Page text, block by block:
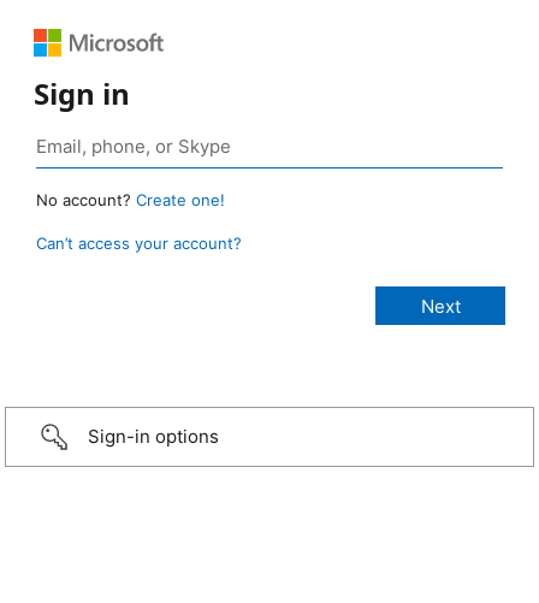
Sign in
No account? Create one!
Can’t access your account?
Sign-in options